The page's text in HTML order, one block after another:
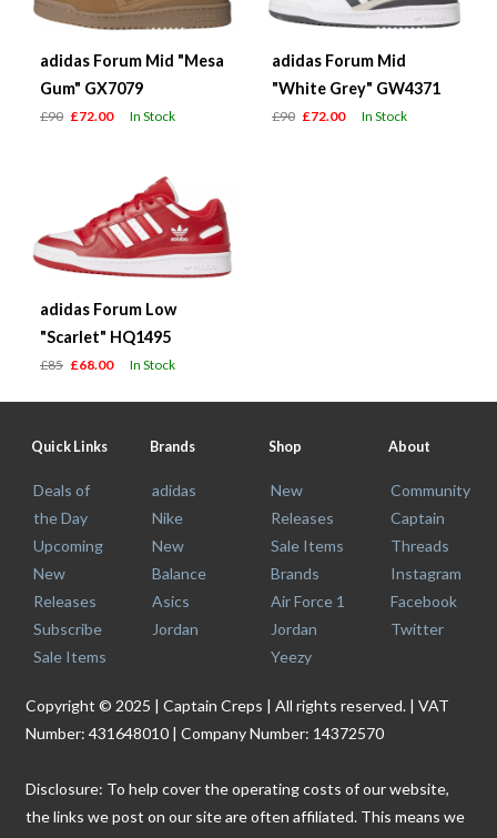
adidas Forum Mid "Mesa
Gum" GX7079
£90 £72.00 In Stock
adidas Forum Mid
"White Grey" GW4371
£90 £72.00 In Stock
adidas Forum Low
"Scarlet" HQ1495
£85 £68.00 In Stock
Quick Links
Deals of
the Day
Upcoming
New
Releases
Subscribe
Sale Items
Brands
adidas
Nike
New
Balance
Asics
Jordan
Shop
New
Releases
Sale Items
Brands
Air Force 1
Jordan
Yeezy
About
Community
Captain
Threads
Instagram
Facebook
Twitter
Copyright © 2025 | Captain Creps | All rights reserved. | VAT
Number: 431648010 | Company Number: 14372570
Disclosure: To help cover the operating costs of our website,
the links we post on our site are often affiliated. This means we